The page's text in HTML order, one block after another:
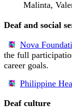
Malinta,
Deaf and social
Nova
the full
career goals.
Philippine
Deaf culture